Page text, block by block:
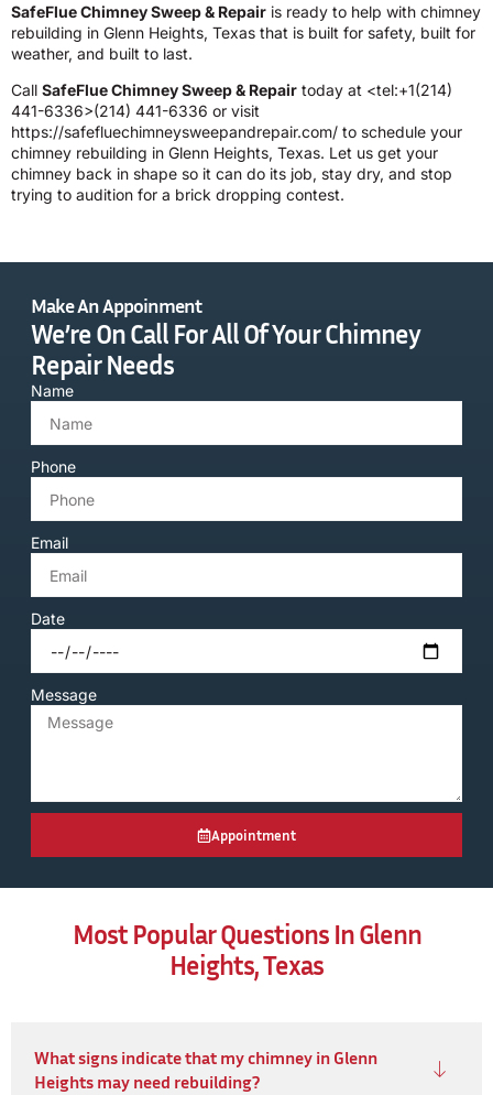
SafeFlue Chimney Sweep & Repair is ready to help with chimney
rebuilding in Glenn Heights, Texas that is built for safety, built for
weather, and built to last.
Call SafeFlue Chimney Sweep & Repair today at <tel:+1(214)
441-6336>(214) 441-6336 or visit
https://safefluechimneysweepandrepair.com/ to schedule your
chimney rebuilding in Glenn Heights, Texas. Let us get your
chimney back in shape so it can do its job, stay dry, and stop
trying to audition for a brick dropping contest.
Make An Appoinment
We’re On Call For All Of Your Chimney
Repair Needs
Name
Phone
Email
Date
Message
Appointment
Most Popular Questions In Glenn
Heights, Texas
What signs indicate that my chimney in Glenn
Heights may need rebuilding?